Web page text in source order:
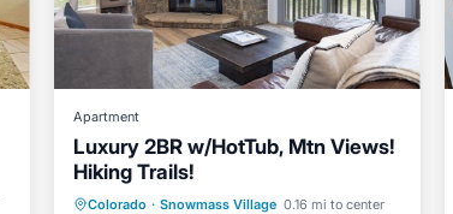
Apartment
Luxury 2BR w/HotTub, Mtn Views!
Hiking Trails!
Colorado · Snowmass Village 0.16 mi to center
Hot Tub Parking
Skiing